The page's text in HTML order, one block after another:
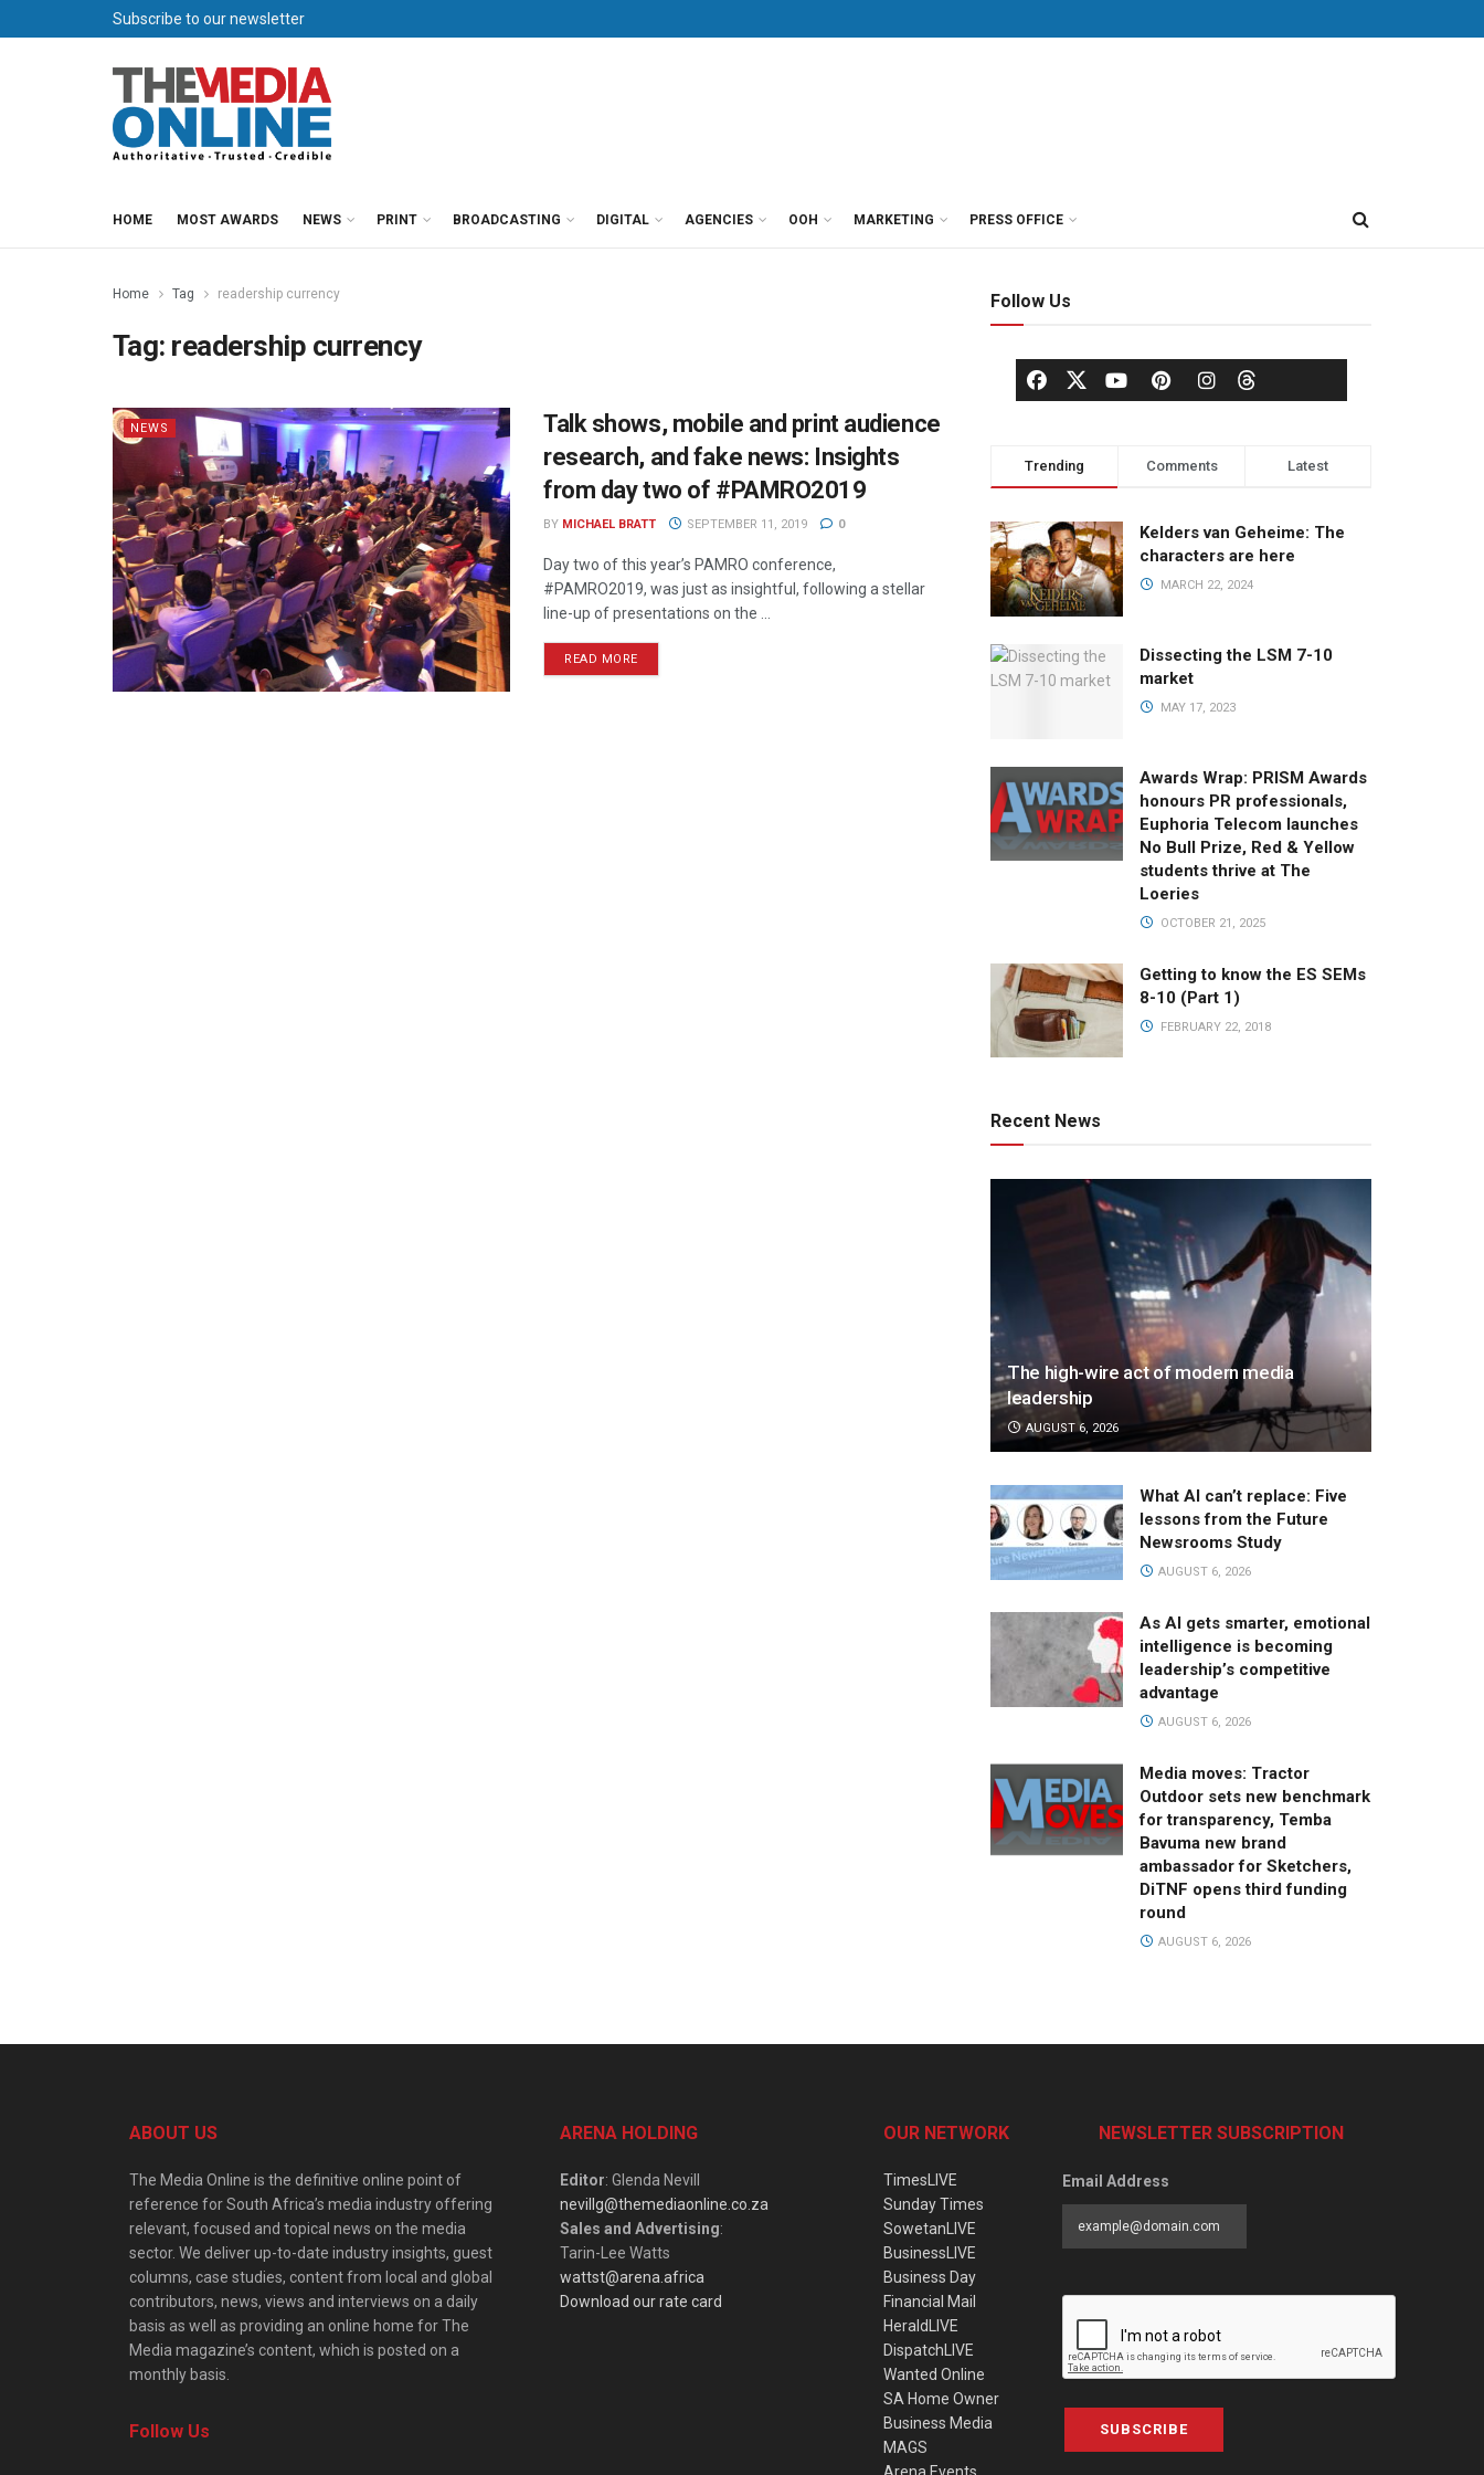
Subscribe to our newsletter
HOME MOST AWARDS NEWS PRINT BROADCASTING DIGITAL AGENCIES OOH MARKETING PRESS OFFICE
Home Tag readership currency
Tag: readership currency
NEWS
Talk shows, mobile and print audience
research, and fake news: Insights
from day two of #PAMRO2019
BY MICHAEL BRATT SEPTEMBER 11, 2019 0
Day two of this year’s PAMRO conference,
#PAMRO2019, was just as insightful, following a stellar
line-up of presentations on the ...
READ MORE
Follow Us
Trending Comments Latest
Kelders van Geheime: The
characters are here
MARCH 22, 2024
Dissecting the LSM 7-10
market
MAY 17, 2023
Awards Wrap: PRISM Awards
honours PR professionals,
Euphoria Telecom launches
No Bull Prize, Red & Yellow
students thrive at The
Loeries
OCTOBER 21, 2025
Getting to know the ES SEMs
8-10 (Part 1)
FEBRUARY 22, 2018
Recent News
The high-wire act of modern media
leadership
AUGUST 6, 2026
What AI can’t replace: Five
lessons from the Future
Newsrooms Study
AUGUST 6, 2026
As AI gets smarter, emotional
intelligence is becoming
leadership’s competitive
advantage
AUGUST 6, 2026
Media moves: Tractor
Outdoor sets new benchmark
for transparency, Temba
Bavuma new brand
ambassador for Sketchers,
DiTNF opens third funding
round
AUGUST 6, 2026
ABOUT US
The Media Online is the definitive online point of
reference for South Africa’s media industry offering
relevant, focused and topical news on the media
sector. We deliver up-to-date industry insights, guest
columns, case studies, content from local and global
contributors, news, views and interviews on a daily
basis as well as providing an online home for The
Media magazine’s content, which is posted on a
monthly basis.
Follow Us
ARENA HOLDING
Editor: Glenda Nevill
nevillg@themediaonline.co.za
Sales and Advertising:
Tarin-Lee Watts
wattst@arena.africa
Download our rate card
OUR NETWORK
TimesLIVE
Sunday Times
SowetanLIVE
BusinessLIVE
Business Day
Financial Mail
HeraldLIVE
DispatchLIVE
Wanted Online
SA Home Owner
Business Media
MAGS
NEWSLETTER SUBSCRIPTION
Email Address
SUBSCRIBE